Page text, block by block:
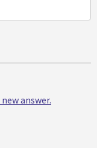
answer.